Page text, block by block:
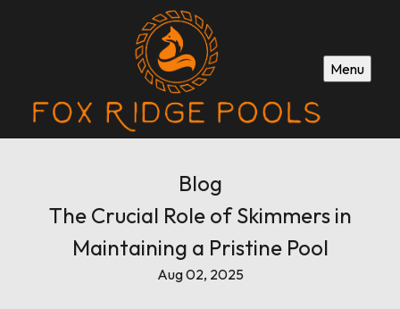
Menu
Blog
The Crucial Role of Skimmers in
Maintaining a Pristine Pool
Aug 02, 2025